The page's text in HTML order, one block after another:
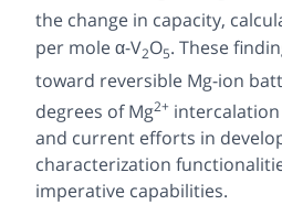
the change in capacity,
per mole α-V2O5. These
toward reversible Mg-ion
degrees of Mg2+
and current efforts in
characterization
imperative capabilities.